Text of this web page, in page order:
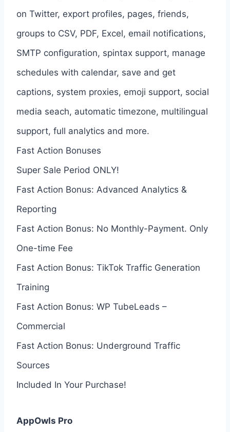
on Twitter, export profiles, pages, friends,
groups to CSV, PDF, Excel, email notifications,
SMTP configuration, spintax support, manage
schedules with calendar, save and get
captions, system proxies, emoji support, social
media seach, automatic timezone, multilingual
support, full analytics and more.
Fast Action Bonuses
Super Sale Period ONLY!
Fast Action Bonus: Advanced Analytics &
Reporting
Fast Action Bonus: No Monthly-Payment. Only
One-time Fee
Fast Action Bonus: TikTok Traffic Generation
Training
Fast Action Bonus: WP TubeLeads –
Commercial
Fast Action Bonus: Underground Traffic
Sources
Included In Your Purchase!
AppOwls Pro